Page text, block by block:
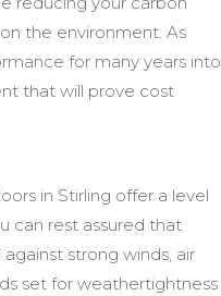
the environment. As
for many years into
that will prove cost
in Stirling offer a level
can rest assured that
strong winds, air
set for weathertightness